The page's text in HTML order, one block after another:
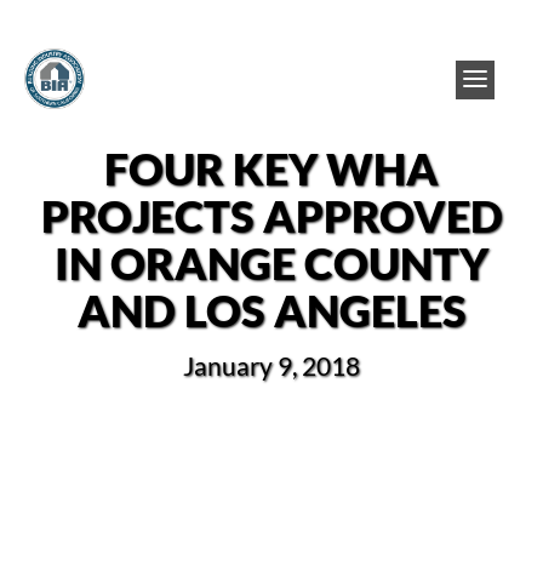
FOUR KEY WHA
PROJECTS APPROVED
IN ORANGE COUNTY
AND LOS ANGELES
January 9, 2018